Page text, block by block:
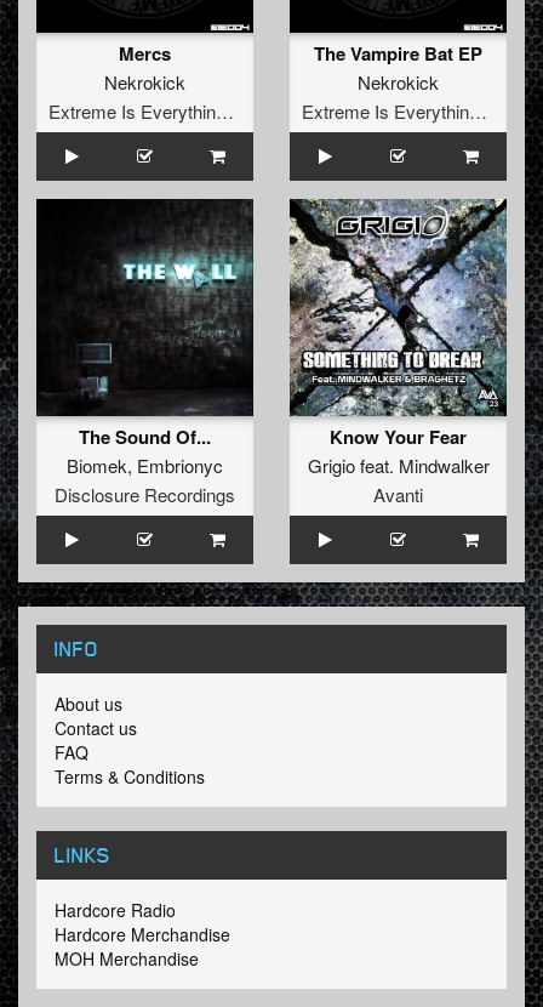
Mercs
Nekrokick
Extreme Is Everything Records
The Vampire Bat EP
Nekrokick
Extreme Is Everything Records
The Sound Of...
Biomek, Embrionyc
Disclosure Recordings
Know Your Fear
Grigiofeat. Mindwalker
Avanti
INFO
About us
Contact us
FAQ
Terms & Conditions
LINKS
Hardcore Radio
Hardcore Merchandise
MOH Merchandise